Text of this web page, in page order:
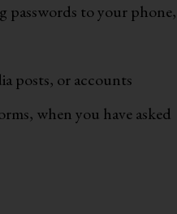
passwords to your phone,
posts, or accounts
when you have asked